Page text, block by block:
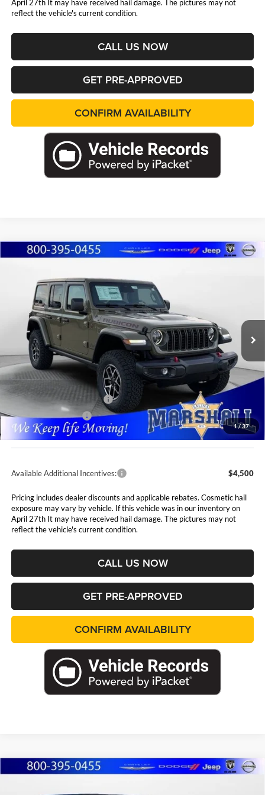
April 27th It may have received hail damage. The pictures may not
reflect the vehicle's current condition.
CALL US NOW
GET PRE-APPROVED
CONFIRM AVAILABILITY
1/37
2026Jeep WRANGLER4-DOOR RUBICON
Special Offer
Price Drop
Marshall Automotive Group
1C4PJXFG1TW200881Stock:5254984Model:
In Stock Ext.
$5,749
YOU SAVE
MARSHALL MARK DOWN
PRICE
Less
MSRP:
$61,660
Marshall Markdown:
-$3,160
National Retail Bonus Cash
National Bonus Cash
$500
Admin Fee:
$411
Available Additional Incentives: $4,500
Pricing includes dealer discounts and applicable rebates. Cosmetic hail
exposure may vary by vehicle. If this vehicle was in our inventory on
April 27th It may have received hail damage. The pictures may not
reflect the vehicle's current condition.
CALL US NOW
GET PRE-APPROVED
CONFIRM AVAILABILITY
Compare Vehicle
Jeep WRANGLER4-DOOR SPORT S
Compare Vehicle